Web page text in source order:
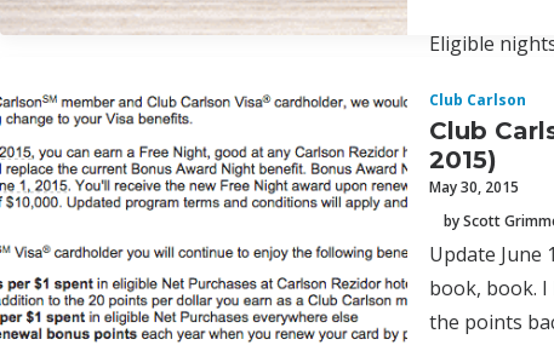
Eligible
Club Carlson
Club
2015)
May 30, 2015
by Scott
Update June
book, book.
the points